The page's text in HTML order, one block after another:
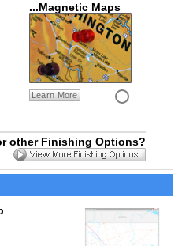
...Magnetic Maps
Learn More
other Finishing Options?